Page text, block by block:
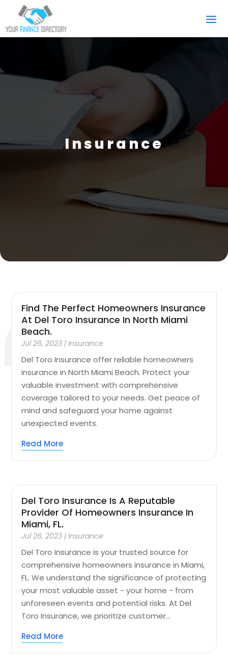
Insurance
Find The Perfect Homeowners Insurance
At Del Toro Insurance In North Miami
Beach.
Jul 26, 2023 |Insurance
Del Toro Insurance offer reliable homeowners
insurance in North Miami Beach. Protect your
valuable investment with comprehensive
coverage tailored to your needs. Get peace of
mind and safeguard your home against
unexpected events.
Read More
Del Toro Insurance Is A Reputable
Provider Of Homeowners Insurance In
Miami, FL.
Jul 26, 2023 |Insurance
Del Toro Insurance is your trusted source for
comprehensive homeowners insurance in Miami,
FL. We understand the significance of protecting
your most valuable asset - your home - from
unforeseen events and potential risks. At Del
Toro Insurance, we prioritize customer...
Read More